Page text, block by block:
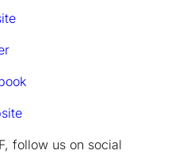
follow us on social